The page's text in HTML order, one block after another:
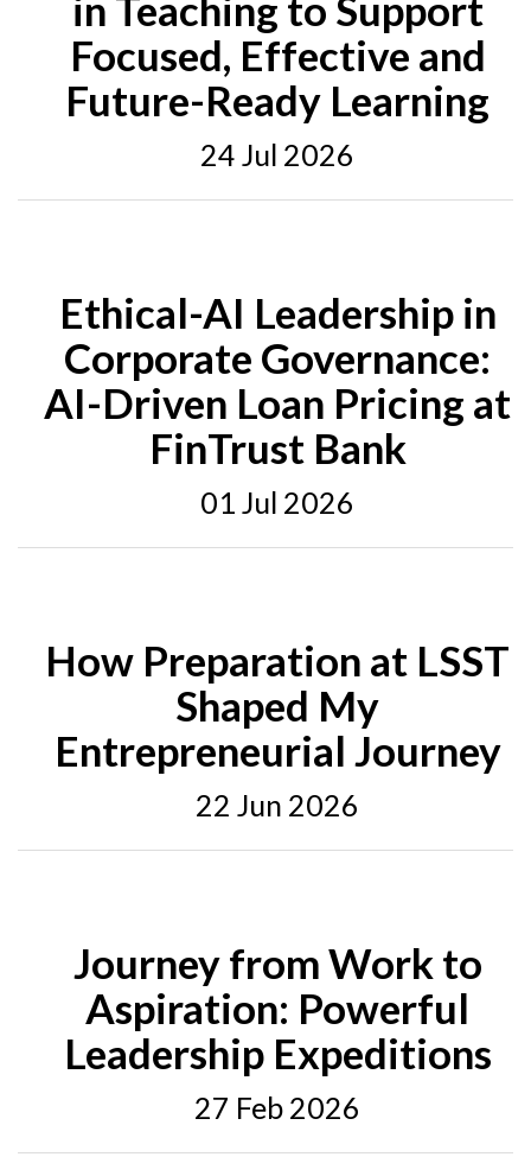
Focused, Effective and
Future-Ready Learning
24 Jul 2026
Ethical-AI Leadership in
Corporate Governance:
AI-Driven Loan Pricing at
FinTrust Bank
01 Jul 2026
How Preparation at LSST
Shaped My
Entrepreneurial Journey
22 Jun 2026
Journey from Work to
Aspiration: Powerful
Leadership Expeditions
27 Feb 2026